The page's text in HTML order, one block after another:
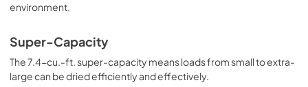
environment.
Super-Capacity
The 7.4-cu.-ft. super-capacity means loads from small to extra-
large can be dried efficiently and effectively.